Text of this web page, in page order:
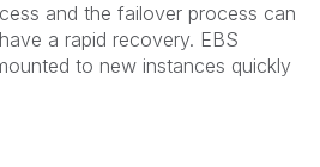
and the failover process can
a rapid recovery. EBS
to new instances quickly